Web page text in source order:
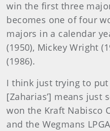
win the first three
becomes one of four
majors in a calendar
(1950), Mickey Wright
(1986).
I think just trying to
[Zaharias’] means just
won the Kraft Nabisco
and the Wegmans